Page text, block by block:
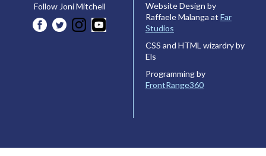
Follow Joni Mitchell
Website Design by
Raffaele Malanga at Far
Studios
CSS and HTML wizardry by
Els
Programming by
FrontRange360